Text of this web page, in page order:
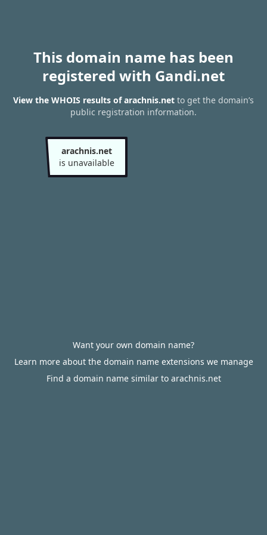
This domain name has been
registered with Gandi.net
View the WHOIS results of arachnis.net to get the domain’s
public registration information.
arachnis.net
is unavailable
Want your own domain name?
Learn more about the domain name extensions we manage
Find a domain name similar to arachnis.net